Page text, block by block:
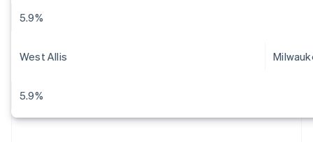
5.9%
West Allis
5.9%